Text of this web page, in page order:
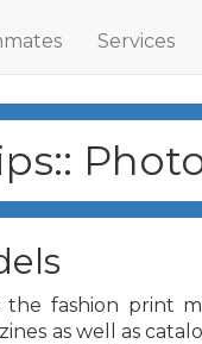
Services
fashion print
as well as